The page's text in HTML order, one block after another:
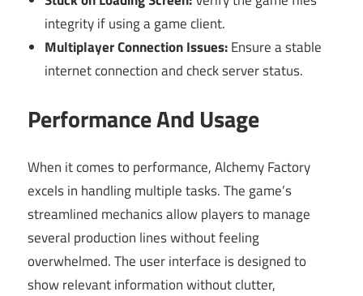
integrity if using a game client.
Multiplayer Connection Issues:Ensure a stable
internet connection and check server status.
Performance And Usage
When it comes to performance, Alchemy Factory
excels in handling multiple tasks. The game’s
streamlined mechanics allow players to manage
several production lines without feeling
overwhelmed. The user interface is designed to
show relevant information without clutter,